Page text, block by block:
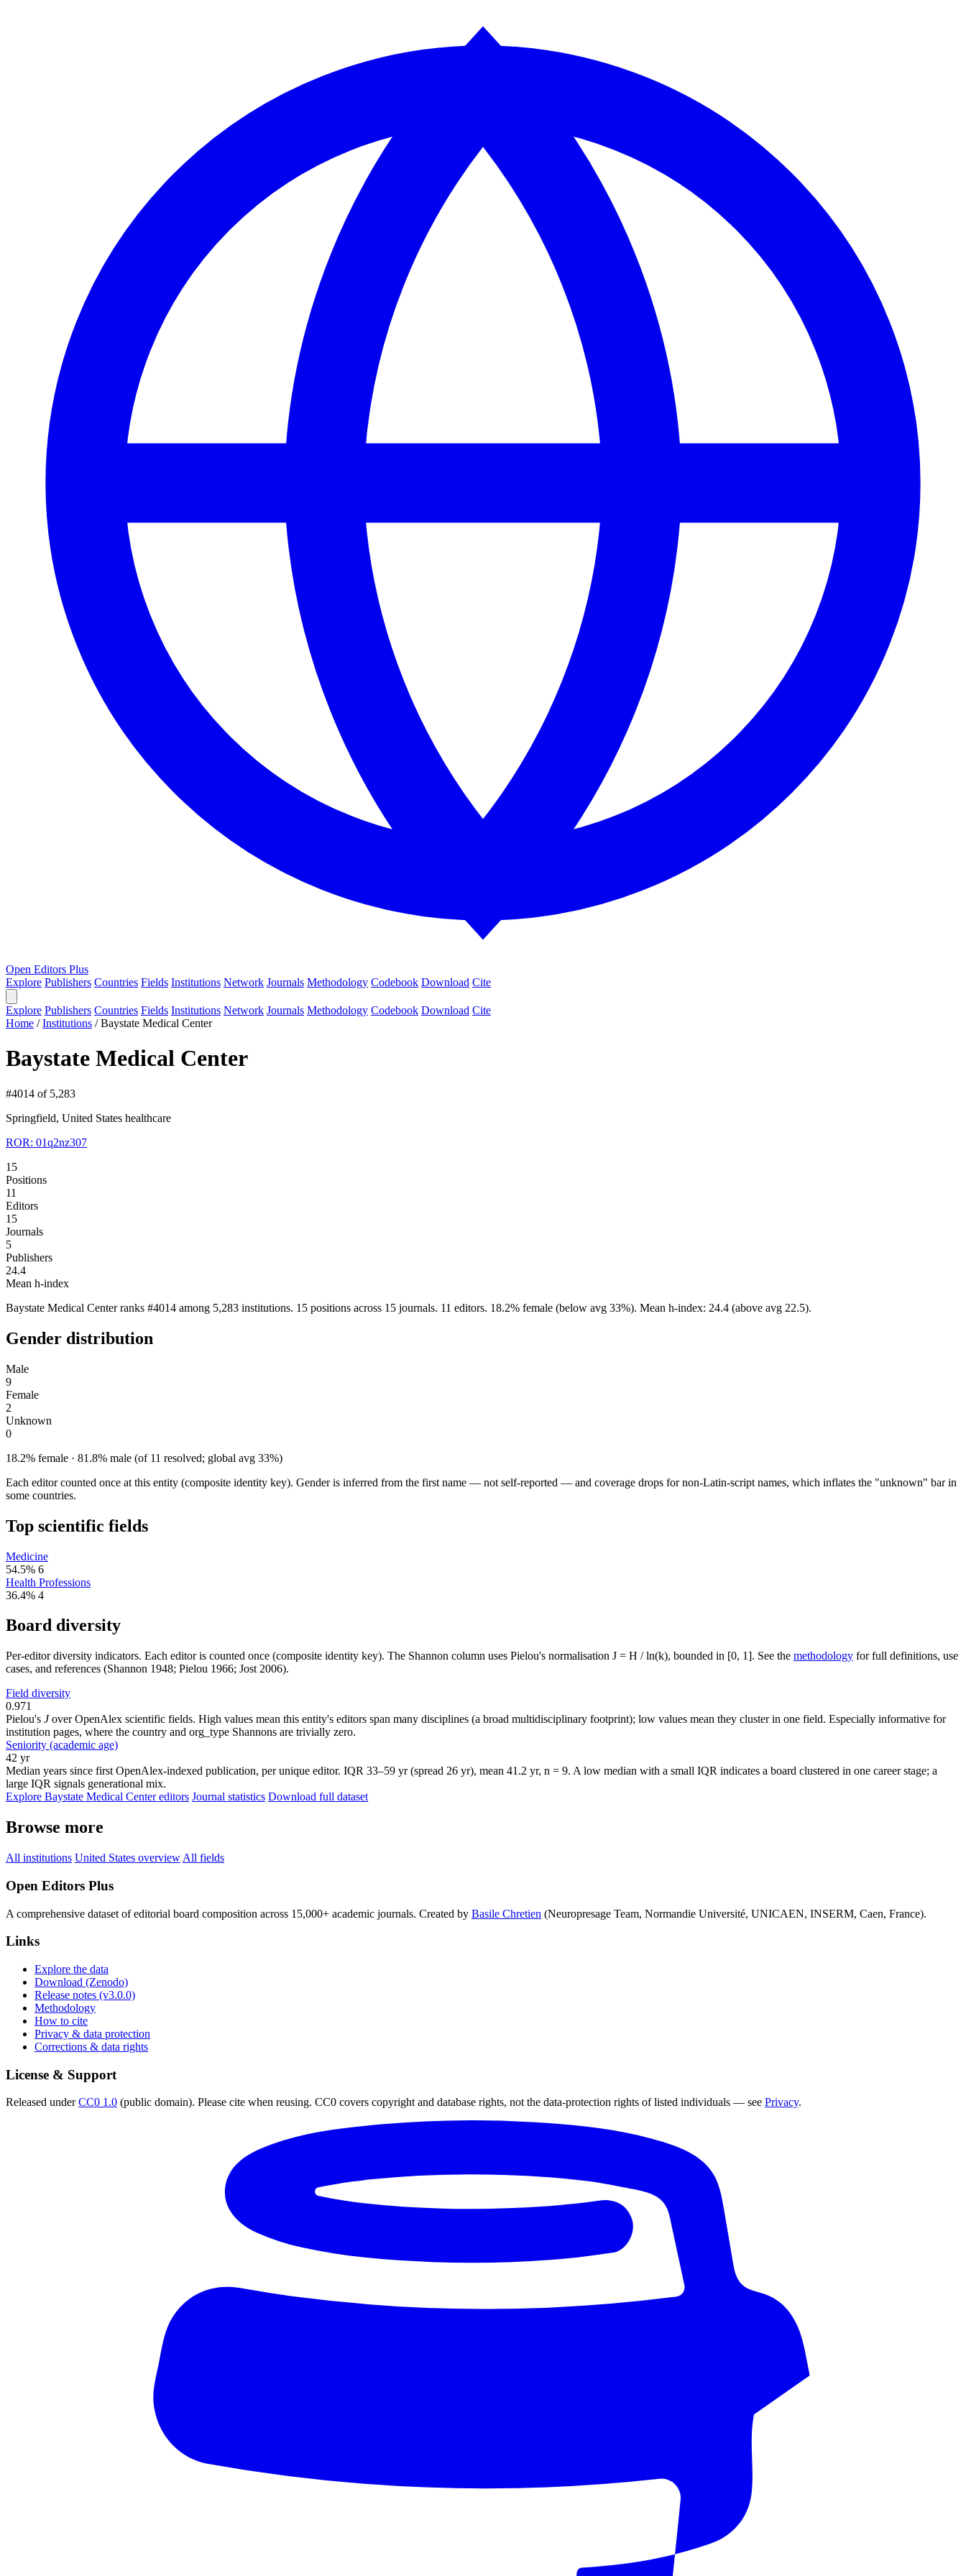
Open Editors Plus
Explore Publishers Countries Fields Institutions Network Journals Methodology Codebook Download Cite
Explore Publishers Countries Fields Institutions Network Journals Methodology Codebook Download Cite
Home /Institutions /Baystate Medical Center
Baystate Medical Center
#4014 of 5,283
Springfield, United States healthcare
ROR: 01q2nz307
15
Positions
11
Editors
15
Journals
5
Publishers
24.4
Mean h-index
Baystate Medical Center ranks #4014 among 5,283 institutions. 15 positions across 15 journals. 11 editors. 18.2% female (below avg 33%). Mean h-index: 24.4 (above avg 22.5).
Gender distribution
Male
9
Female
2
Unknown
0
18.2% female · 81.8% male (of 11 resolved; global avg 33%)
Each editor counted once at this entity (composite identity key). Gender is inferred from the first name — not self-reported — and coverage drops for non-Latin-script names, which inflates the "unknown" bar in
some countries.
Top scientific fields
Medicine
54.5% 6
Health Professions
36.4% 4
Board diversity
Per-editor diversity indicators. Each editor is counted once (composite identity key). The Shannon column uses Pielou's normalisation J = H / ln(k), bounded in [0, 1]. See the methodology for full definitions, use
cases, and references (Shannon 1948; Pielou 1966; Jost 2006).
Field diversity
0.971
Pielou's Jover OpenAlex scientific fields. High values mean this entity's editors span many disciplines (a broad multidisciplinary footprint); low values mean they cluster in one field. Especially informative for
institution pages, where the country and org_type Shannons are trivially zero.
Seniority (academic age)
42 yr
Median years since first OpenAlex-indexed publication, per unique editor. IQR 33–59 yr (spread 26 yr), mean 41.2 yr, n = 9. A low median with a small IQR indicates a board clustered in one career stage; a
large IQR signals generational mix.
Explore Baystate Medical Center editors Journal statistics Download full dataset
Browse more
All institutions United States overview All fields
Open Editors Plus
A comprehensive dataset of editorial board composition across 15,000+ academic journals. Created by Basile Chretien (Neuropresage Team, Normandie Université, UNICAEN, INSERM, Caen, France).
Links
Explore the data
Download (Zenodo)
Release notes (v3.0.0)
Methodology
How to cite
Privacy & data protection
Corrections & data rights
License & Support
Released underCC0 1.0 (public domain). Please cite when reusing. CC0 covers copyright and database rights, not the data-protection rights of listed individuals — see Privacy.